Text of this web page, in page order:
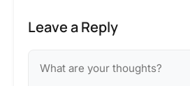
Leave a Reply